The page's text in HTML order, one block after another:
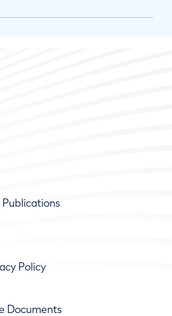
Publications
Policy
Documents